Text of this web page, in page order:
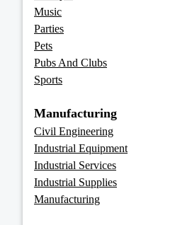
Music
Parties
Pets
Pubs And Clubs
Sports
Manufacturing
Civil Engineering
Industrial Equipment
Industrial Services
Industrial Supplies
Manufacturing